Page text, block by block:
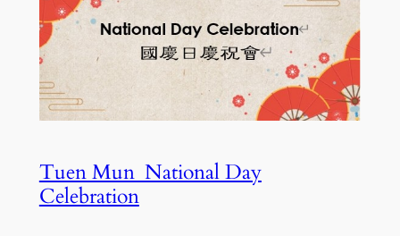
Tuen Mun_National Day
Celebration